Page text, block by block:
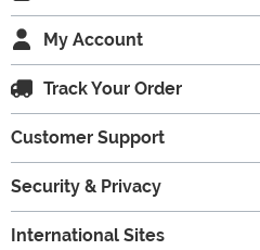
My Account
Track Your Order
Customer Support
Security & Privacy
International Sites